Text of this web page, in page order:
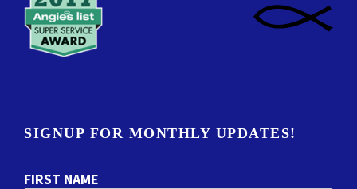
SIGNUP FOR MONTHLY UPDATES!
FIRST NAME